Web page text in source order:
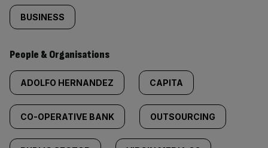
BUSINESS
People & Organisations
ADOLFO HERNANDEZ CAPITA
CO-OPERATIVE BANK OUTSOURCING